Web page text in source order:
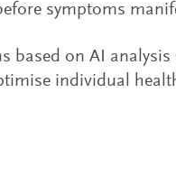
symptoms
based on AI analysis
individual